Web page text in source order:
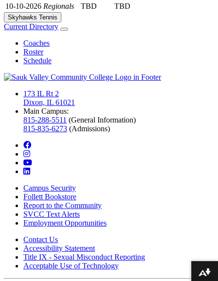
10-10-2026 Regionals TBD TBD
Skyhawks Tennis
Current Directory
Coaches
Roster
Schedule
173 IL Rt 2
Dixon, IL 61021
Main Campus:
815-288-5511 (General Information)
815-835-6273 (Admissions)
facebook
instagram
youtube
linkedin
Campus Security
Follett Bookstore
Report to the Community
SVCC Text Alerts
Employment Opportunities
Contact Us
Accessibility Statement
Title IX - Sexual Misconduct Reporting
Acceptable Use of Technology
Download alternative formats ...